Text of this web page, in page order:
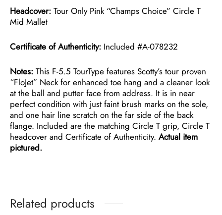
Headcover: Tour Only Pink “Champs Choice” Circle T
Mid Mallet
Certificate of Authenticity: Included #A-078232
Notes: This F-5.5 TourType features Scotty’s tour proven
“FloJet” Neck for enhanced toe hang and a cleaner look
at the ball and putter face from address. It is in near
perfect condition with just faint brush marks on the sole,
and one hair line scratch on the far side of the back
flange. Included are the matching Circle T grip, Circle T
headcover and Certificate of Authenticity. Actual item
pictured.
Related products